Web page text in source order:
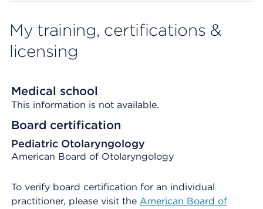
My training, certifications &
licensing
Medical school
This information is not available.
Board certification
Pediatric Otolaryngology
American Board of Otolaryngology
To verify board certification for an individual
practitioner, please visit the American Board of